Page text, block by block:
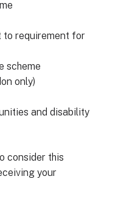
to requirement for
scheme
only)
and disability
consider this
your